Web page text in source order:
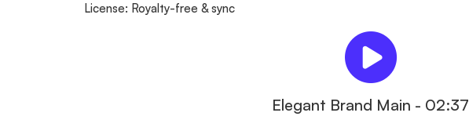
License: Royalty-free & sync
Elegant Brand Main - 02:37